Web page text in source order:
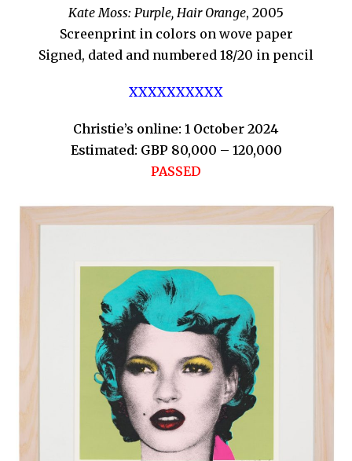
Kate Moss: Purple, Hair Orange, 2005
Screenprint in colors on wove paper
Signed, dated and numbered 18/20 in pencil
XXXXXXXXXX
Christie’s online: 1 October 2024
Estimated: GBP 80,000 – 120,000
PASSED